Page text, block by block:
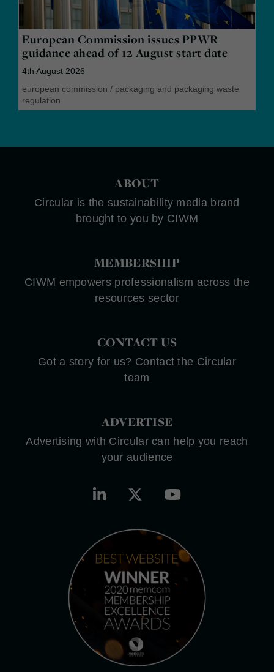
European Commission issues PPWR
guidance ahead of 12 August start date
4th August 2026
european commission / packaging and packaging waste
regulation
ABOUT
Circular is the sustainability media brand
brought to you by CIWM
MEMBERSHIP
CIWM empowers professionalism across the
resources sector
CONTACT US
Got a story for us? Contact the Circular
team
ADVERTISE
Advertising with Circular can help you reach
your audience